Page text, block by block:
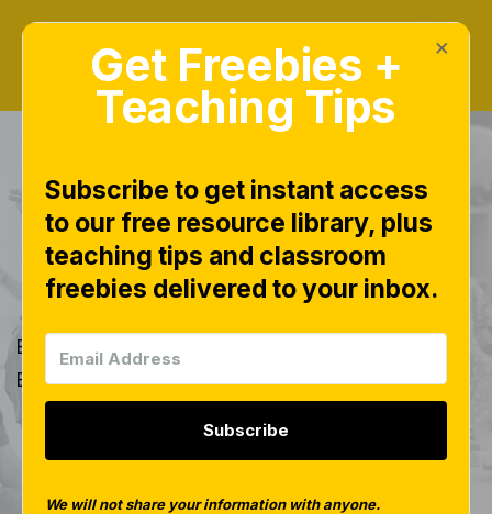
BLOG TAGS
Name Badge
Activities
Explore all of our blog posts tagged with 'Name
Badge Activities'.
×
Get Freebies +
Teaching Tips
Subscribe to get instant access
to our free resource library, plus
teaching tips and classroom
freebies delivered to your inbox.
Subscribe
We will not share your information with anyone.